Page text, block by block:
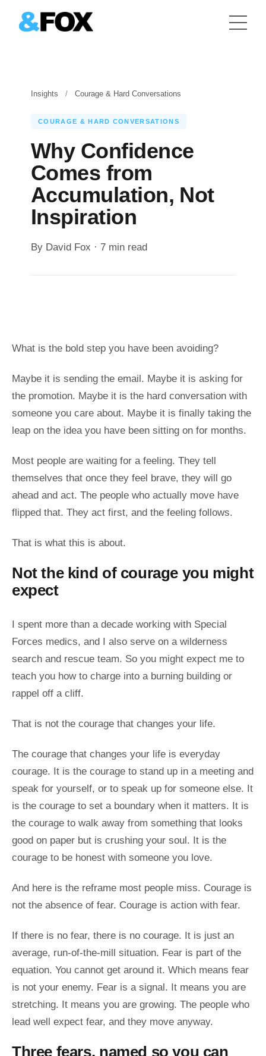
Insights / Courage & Hard Conversations
COURAGE & HARD CONVERSATIONS
Why Confidence
Comes from
Accumulation, Not
Inspiration
By David Fox · 7 min read
What is the bold step you have been avoiding?
Maybe it is sending the email. Maybe it is asking for
the promotion. Maybe it is the hard conversation with
someone you care about. Maybe it is finally taking the
leap on the idea you have been sitting on for months.
Most people are waiting for a feeling. They tell
themselves that once they feel brave, they will go
ahead and act. The people who actually move have
flipped that. They act first, and the feeling follows.
That is what this is about.
Not the kind of courage you might
expect
I spent more than a decade working with Special
Forces medics, and I also serve on a wilderness
search and rescue team. So you might expect me to
teach you how to charge into a burning building or
rappel off a cliff.
That is not the courage that changes your life.
The courage that changes your life is everyday
courage. It is the courage to stand up in a meeting and
speak for yourself, or to speak up for someone else. It
is the courage to set a boundary when it matters. It is
the courage to walk away from something that looks
good on paper but is crushing your soul. It is the
courage to be honest with someone you love.
And here is the reframe most people miss. Courage is
not the absence of fear. Courage is action with fear.
If there is no fear, there is no courage. It is just an
average, run-of-the-mill situation. Fear is part of the
equation. You cannot get around it. Which means fear
is not your enemy. Fear is a signal. It means you are
stretching. It means you are growing. The people who
lead well expect fear, and they move anyway.
Three fears, named so you can